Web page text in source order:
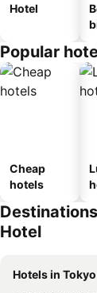
Hotel
Popular
Cheap
hotels
Hotel
Hotels in Tokyo